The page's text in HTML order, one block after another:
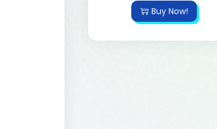
Buy Now!